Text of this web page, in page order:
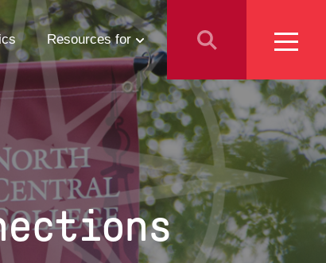
Resources for
Students
Parents
School Counselors
Media
Faculty & Staff